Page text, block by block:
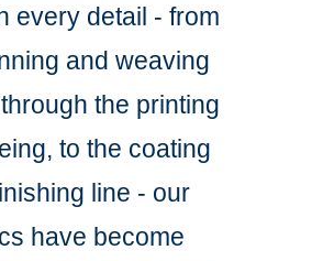
every detail - from
and weaving
the printing
to the coating
line - our
have become